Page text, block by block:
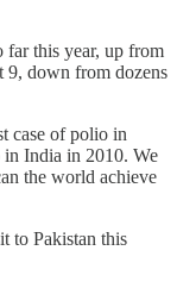
far this year, up from
9, down from dozens
case of polio in
in India in 2010. We
the world achieve
to Pakistan this